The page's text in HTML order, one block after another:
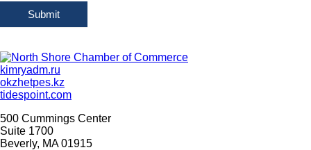
Submit
kimryadm.ru
okzhetpes.kz
tidespoint.com
500 Cummings Center
Suite 1700
Beverly, MA 01915